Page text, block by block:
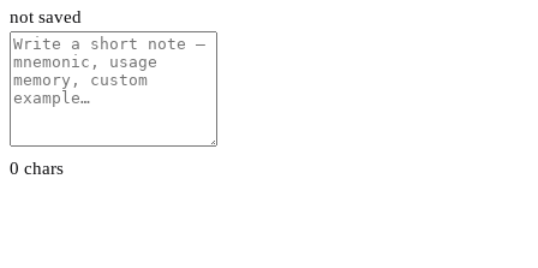
not saved
0 chars